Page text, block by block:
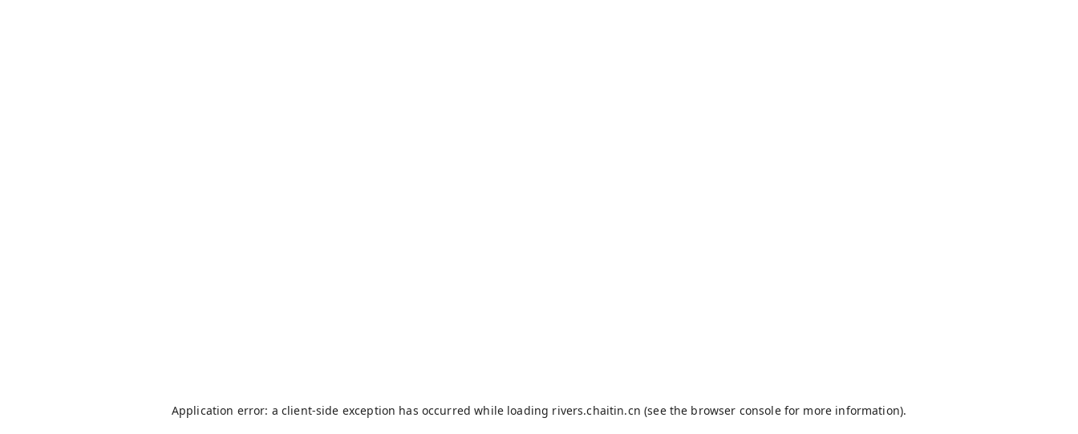
Application error: a client-side exception has occurred while loading rivers.chaitin.cn (see the browser consolefor more information).